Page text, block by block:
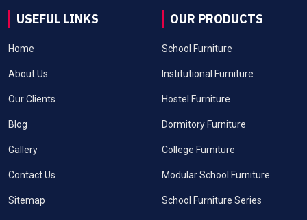
USEFUL LINKS
Home
About Us
Our Clients
Blog
Gallery
Contact Us
Sitemap
OUR PRODUCTS
School Furniture
Institutional Furniture
Hostel Furniture
Dormitory Furniture
College Furniture
Modular School Furniture
School Furniture Series